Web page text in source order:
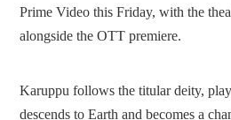
Prime Video this Friday, with the
alongside the OTT premiere.
Karuppu follows the titular deity,
descends to Earth and becomes a